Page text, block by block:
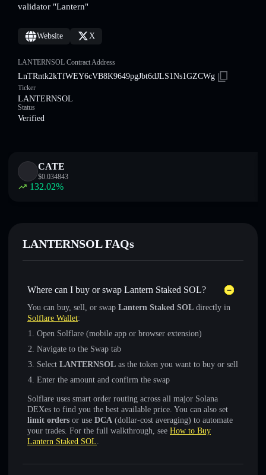
validator "Lantern"
Website X
LANTERNSOL Contract Address
LnTRntk2kTfWEY6cVB8K9649pgJbt6dJLS1Ns1GZCWg
Ticker
LANTERNSOL
Status
Verified
CATE
$0.034843
132.02%
LANTERNSOL FAQs
Where can I buy or swap Lantern Staked SOL?
You can buy, sell, or swap Lantern Staked SOL directly in
Solflare Wallet:
Open Solflare (mobile app or browser extension)
Navigate to the Swap tab
Select LANTERNSOL as the token you want to buy or sell
Enter the amount and confirm the swap
Solflare uses smart order routing across all major Solana
DEXes to find you the best available price. You can also set
limit orders or use DCA (dollar-cost averaging) to automate
your trades. For the full walkthrough, see How to Buy
Lantern Staked SOL.